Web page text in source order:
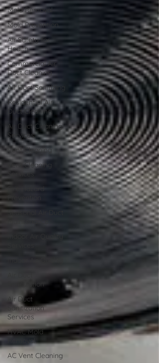
Mold Removal
Mold Prevention
Air Safety for
Health
Commercial Air
Duct Cleaning
Air Duct Sanitizing
Residential Air
Duct Cleaning
Air Duct Cleaning
Services
Vent Cleaning
Vent Cleaning
Services
Fire Hazard
Seasonal Air Duct
Sanitization
Air Duct
Sanitization
Services
HVAC Mold
Removal
AC Vent Cleaning